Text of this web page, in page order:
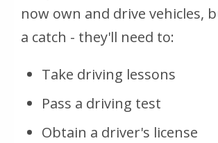
now own and drive vehicles,
a catch - they'll need to:
Take driving lessons
Pass a driving test
Obtain a driver's license